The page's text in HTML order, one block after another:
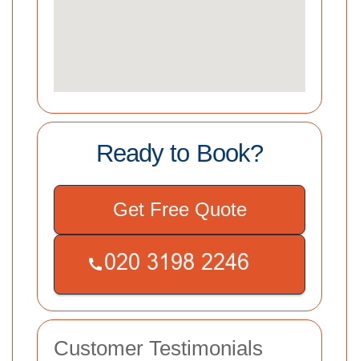
Ready to Book?
Get Free Quote
Customer Testimonials